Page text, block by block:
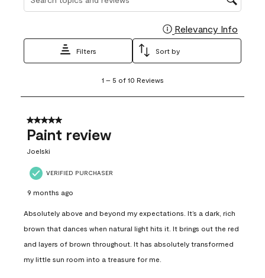
Relevancy Info
Filters Sort by
5
10
Reviews
1 – 5 of 10 Reviews
5 out of 5 stars.
Paint review
Joelski
VERIFIED PURCHASER
9 months ago
Absolutely above and beyond my expectations. It’s a dark, rich
brown that dances when natural light hits it. It brings out the red
and layers of brown throughout. It has absolutely transformed
my little sun room into a treasure for me.